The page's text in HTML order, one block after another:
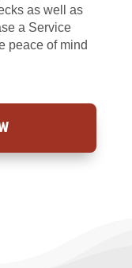
as well as
a Service
peace of mind